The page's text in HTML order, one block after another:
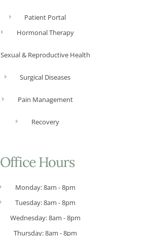
Patient Portal
Hormonal Therapy
Sexual & Reproductive Health
Surgical Diseases
Pain Management
Recovery
Office Hours
Monday: 8am - 8pm
Tuesday: 8am - 8pm
Wednesday: 8am - 8pm
Thursday: 8am - 8pm